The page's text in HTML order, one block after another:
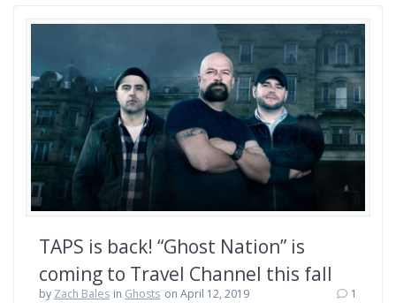
TAPS is back! “Ghost Nation” is
coming to Travel Channel this fall
by Zach Bales in Ghosts on April 12, 2019 1